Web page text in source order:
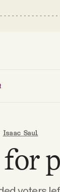
Isaac Saul